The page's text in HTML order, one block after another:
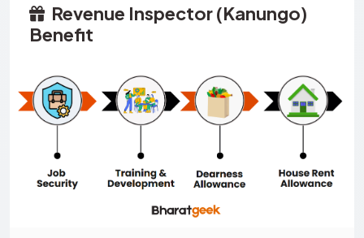
Revenue Inspector (Kanungo)
Benefit